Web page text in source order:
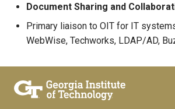
Document Sharing and
Primary liaison to OIT for IT
WebWise, Techworks, LDAP/AD,